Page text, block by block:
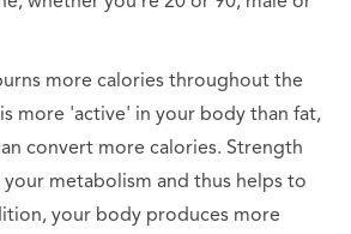
more calories throughout the
more 'active' in your body than fat,
convert more calories. Strength
metabolism and thus helps to
your body produces more